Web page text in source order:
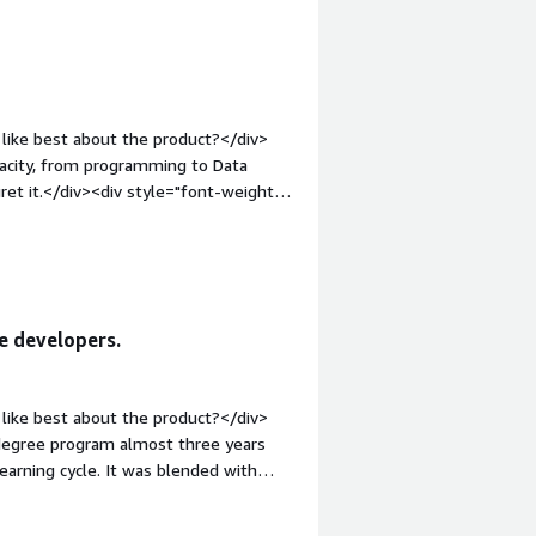
continue advancing my career.
best about the product?</div>
from programming to Data
it.</div><div style="font-weight:
div><div>Honestly, there is
from the learning materials
developers.
best about the product?</div>
program almost three years
cycle. It was blended with
engaging experience. The